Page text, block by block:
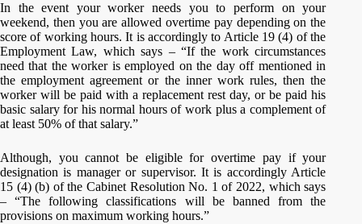
In the event your worker needs you to perform on your
weekend, then you are allowed overtime pay depending on the
score of working hours. It is accordingly to Article 19 (4) of the
Employment Law, which says – “If the work circumstances
need that the worker is employed on the day off mentioned in
the employment agreement or the inner work rules, then the
worker will be paid with a replacement rest day, or be paid his
basic salary for his normal hours of work plus a complement of
at least 50% of that salary.”
Although, you cannot be eligible for overtime pay if your
designation is manager or supervisor. It is accordingly Article
15 (4) (b) of the Cabinet Resolution No. 1 of 2022, which says
– “The following classifications will be banned from the
provisions on maximum working hours.”